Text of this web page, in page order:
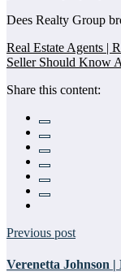
Dees Realty Group
Real Estate Agents |
Seller Should Know
Share this content:
Previous post
Verenetta Johnson